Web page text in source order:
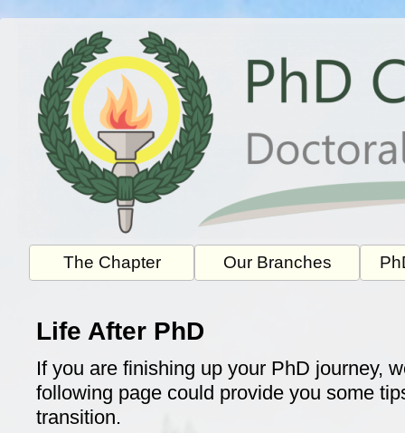
The Chapter Our Branches
Life After PhD
If you are finishing up your PhD journey,
following page could provide you some
transition.